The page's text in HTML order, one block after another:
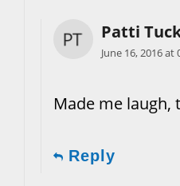
Patti
June 16, 2016 at
Made me laugh,
Reply